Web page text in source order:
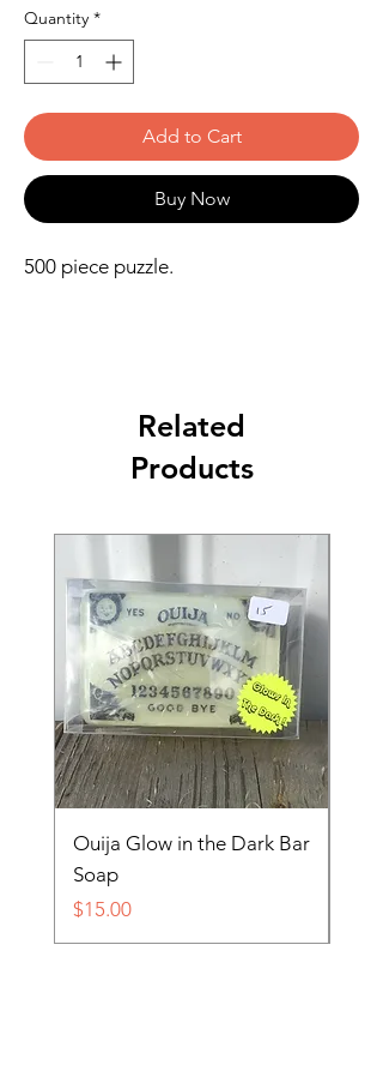
Quantity *
Add to Cart
Buy Now
500 piece puzzle.
Related
Products
Ouija Glow in the Dark Bar
Soap
Price
$15.00